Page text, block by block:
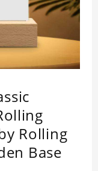
Rolling
Base